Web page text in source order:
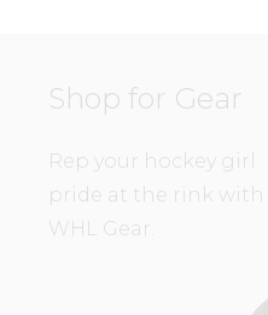
Shop for Gear
Rep your hockey girl
pride at the rink with
WHL Gear.